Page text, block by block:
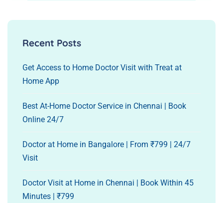
Recent Posts
Get Access to Home Doctor Visit with Treat at
Home App
Best At-Home Doctor Service in Chennai | Book
Online 24/7
Doctor at Home in Bangalore | From ₹799 | 24/7
Visit
Doctor Visit at Home in Chennai | Book Within 45
Minutes | ₹799